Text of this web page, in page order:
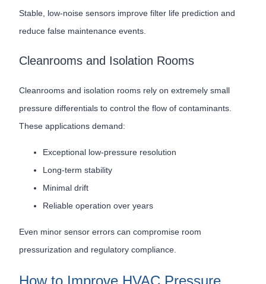
Stable, low-noise sensors improve filter life prediction and
reduce false maintenance events.
Cleanrooms and Isolation Rooms
Cleanrooms and isolation rooms rely on extremely small
pressure differentials to control the flow of contaminants.
These applications demand:
Exceptional low-pressure resolution
Long-term stability
Minimal drift
Reliable operation over years
Even minor sensor errors can compromise room
pressurization and regulatory compliance.
How to Improve HVAC Pressure